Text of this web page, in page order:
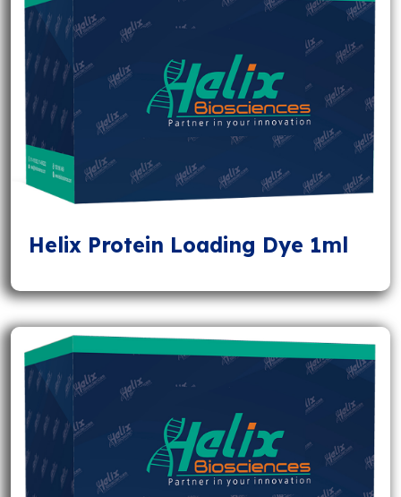
Helix Protein Loading Dye 1ml